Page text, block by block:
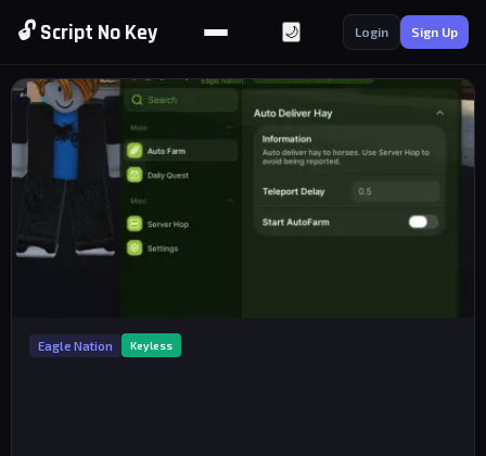
🔓 Script No Key 🌙 Login Sign Up
Eagle Nation Keyless